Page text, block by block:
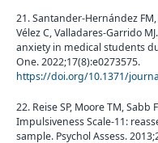
21. Santander-Hernández
Vélez C, Valladares-Garrido
anxiety in medical students
One. 2022;17(8):e0273575.
https://doi.org/10.1371/
22. Reise SP, Moore TM,
Impulsiveness Scale-11:
sample. Psychol Assess.